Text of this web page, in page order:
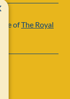
ofThe Royal